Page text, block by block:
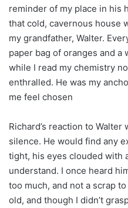
reminder of my place in his
that cold, cavernous house
my grandfather, Walter.
paper bag of oranges and
while I read my chemistry
enthralled. He was my
me feel chosen
Richard’s reaction to
silence. He would find any
tight, his eyes clouded with
understand. I once heard
too much, and not a scrap
old, and though I didn’t